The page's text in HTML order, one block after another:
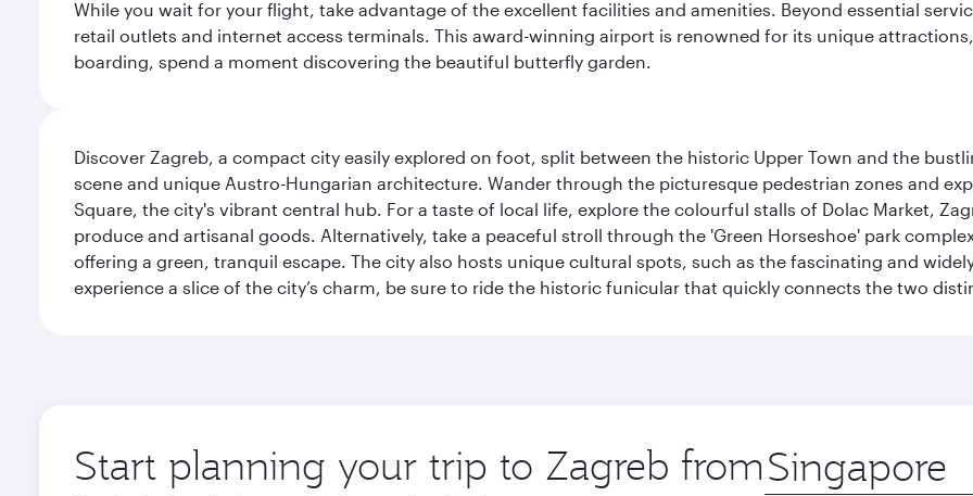
While you wait for your flight, take advantage of the excellent facilities and amenities. Beyond essential
retail outlets and internet access terminals. This award-winning airport is renowned for its unique
boarding, spend a moment discovering the beautiful butterfly garden.
Discover Zagreb, a compact city easily explored on foot, split between the historic Upper Town and the
scene and unique Austro-Hungarian architecture. Wander through the picturesque pedestrian zones and
Square, the city's vibrant central hub. For a taste of local life, explore the colourful stalls of Dolac Market,
produce and artisanal goods. Alternatively, take a peaceful stroll through the 'Green Horseshoe' park
offering a green, tranquil escape. The city also hosts unique cultural spots, such as the fascinating and
experience a slice of the city’s charm, be sure to ride the historic funicular that quickly connects the two
Start planning your trip to Zagreb from Origin
city